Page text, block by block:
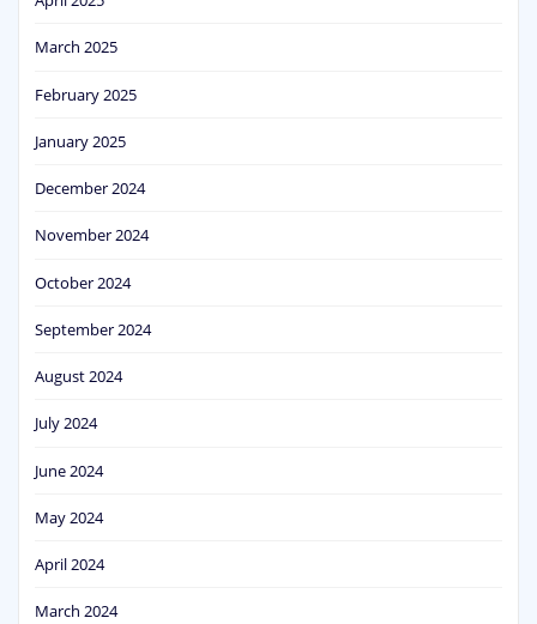
March 2025
February 2025
January 2025
December 2024
November 2024
October 2024
September 2024
August 2024
July 2024
June 2024
May 2024
April 2024
March 2024